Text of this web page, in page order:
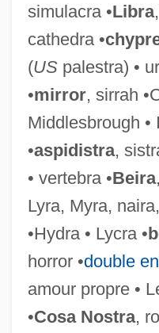
simulacra •Libra,
cathedra •
(USpalestra) •
•mirror, sirrah
Middlesbrough •
•aspidistra,
• vertebra •Beira
Lyra, Myra,
•Hydra • Lycra •
horror •double
amour propre •
•Cosa Nostra,
Translated As
Palestinian National
Palestinian National Fund
Palestinian National Front
Palestinian Legislative
Palestinian Islamic
Aqsa
Palestinian Islamic